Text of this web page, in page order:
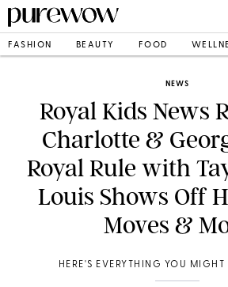
FASHION BEAUTY FOOD
NEWS
Royal Kids News
Charlotte &
Royal Rule with
Louis Shows Off
Moves &
HERE'S EVERYTHING YOU MIGHT